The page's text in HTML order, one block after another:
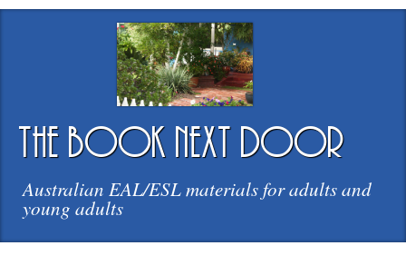
the book next door
Australian EAL/ESL materials for adults and
young adults